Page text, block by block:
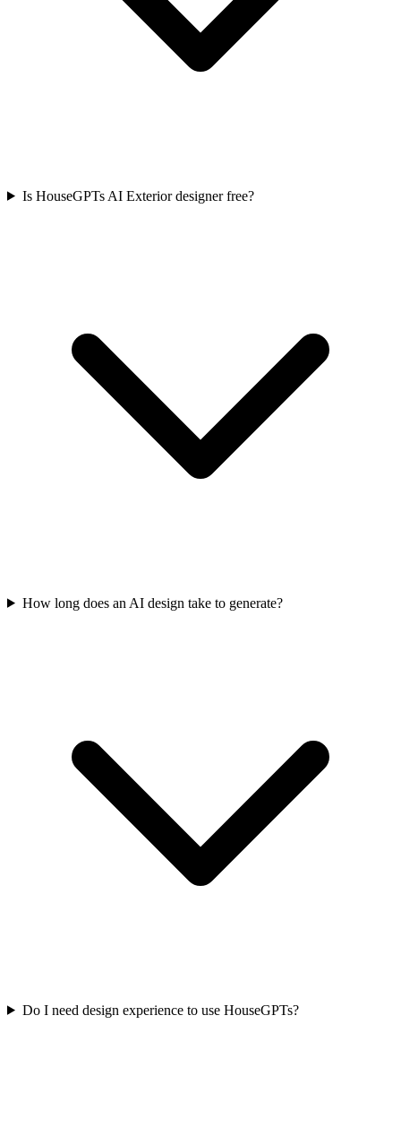
Is HouseGPTs AI Exterior designer free?
How long does an AI design take to generate?
Do I need design experience to use HouseGPTs?